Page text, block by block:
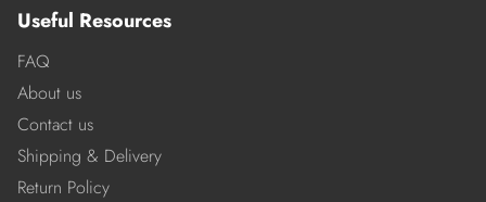
Useful Resources
FAQ
About us
Contact us
Shipping & Delivery
Return Policy